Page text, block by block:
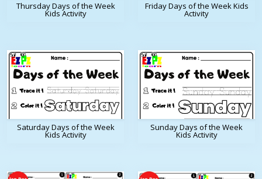
Thursday Days of the Week
Kids Activity
Friday Days of the Week Kids
Activity
Saturday Days of the Week
Kids Activity
Sunday Days of the Week
Kids Activity